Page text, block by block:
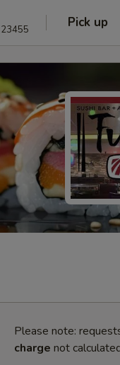
Pick up
Please note:
charge not